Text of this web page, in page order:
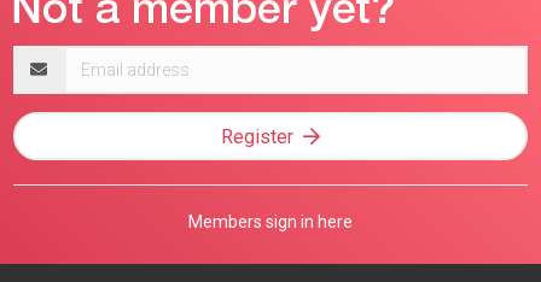
address
Register
Members sign in here